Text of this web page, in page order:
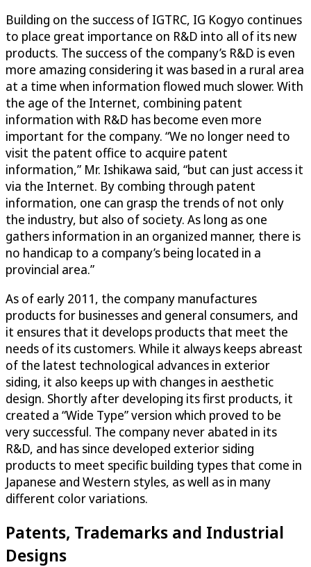
Building on the success of IGTRC, IG Kogyo continues
to place great importance on R&D into all of its new
products. The success of the company’s R&D is even
more amazing considering it was based in a rural area
at a time when information flowed much slower. With
the age of the Internet, combining patent
information with R&D has become even more
important for the company. “We no longer need to
visit the patent office to acquire patent
information,” Mr. Ishikawa said, “but can just access it
via the Internet. By combing through patent
information, one can grasp the trends of not only
the industry, but also of society. As long as one
gathers information in an organized manner, there is
no handicap to a company’s being located in a
provincial area.”
As of early 2011, the company manufactures
products for businesses and general consumers, and
it ensures that it develops products that meet the
needs of its customers. While it always keeps abreast
of the latest technological advances in exterior
siding, it also keeps up with changes in aesthetic
design. Shortly after developing its first products, it
created a “Wide Type” version which proved to be
very successful. The company never abated in its
R&D, and has since developed exterior siding
products to meet specific building types that come in
Japanese and Western styles, as well as in many
different color variations.
Patents, Trademarks and Industrial
Designs